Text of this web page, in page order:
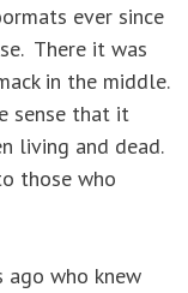
ever since
There it was
in the middle.
sense that it
living and dead.
those who
ago who knew